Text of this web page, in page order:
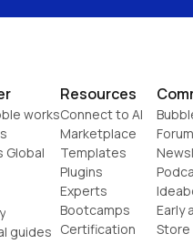
works
Global
guides
Resources
Connect to AI
Marketplace
Templates
Plugins
Experts
Bootcamps
Certification
Forum
Early
Store